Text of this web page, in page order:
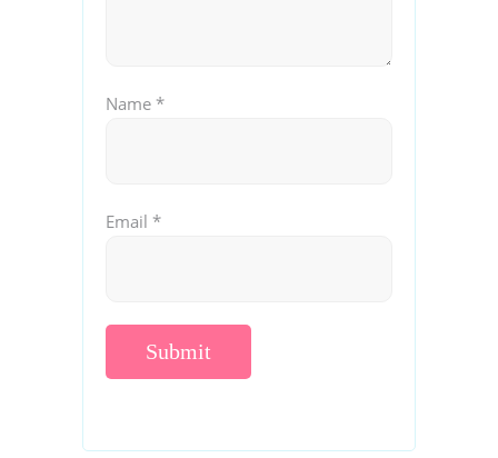
Name *
Email *